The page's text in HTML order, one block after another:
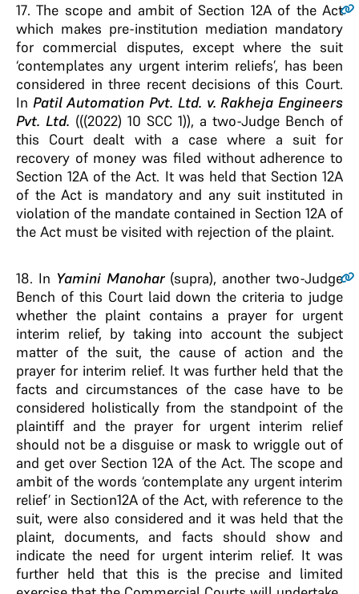
17. The scope and ambit of Section 12A of the Act
which makes pre-institution mediation mandatory
for commercial disputes, except where the suit
‘contemplates any urgent interim reliefs’, has been
considered in three recent decisions of this Court.
In Patil Automation Pvt. Ltd. v. Rakheja Engineers
Pvt. Ltd. (((2022) 10 SCC 1)), a two-Judge Bench of
this Court dealt with a case where a suit for
recovery of money was filed without adherence to
Section 12A of the Act. It was held that Section 12A
of the Act is mandatory and any suit instituted in
violation of the mandate contained in Section 12A of
the Act must be visited with rejection of the plaint.
18. In Yamini Manohar(supra), another two-Judge
Bench of this Court laid down the criteria to judge
whether the plaint contains a prayer for urgent
interim relief, by taking into account the subject
matter of the suit, the cause of action and the
prayer for interim relief. It was further held that the
facts and circumstances of the case have to be
considered holistically from the standpoint of the
plaintiff and the prayer for urgent interim relief
should not be a disguise or mask to wriggle out of
and get over Section 12A of the Act. The scope and
ambit of the words ‘contemplate any urgent interim
relief’ in Section12A of the Act, with reference to the
suit, were also considered and it was held that the
plaint, documents, and facts should show and
indicate the need for urgent interim relief. It was
further held that this is the precise and limited